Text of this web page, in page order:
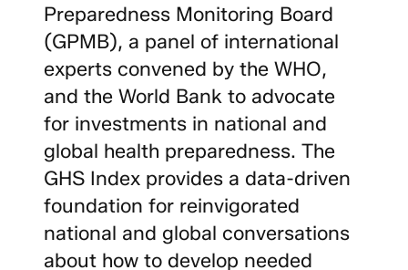
Preparedness Monitoring Board
(GPMB), a panel of international
experts convened by the WHO,
and the World Bank to advocate
for investments in national and
global health preparedness. The
GHS Index provides a data-driven
foundation for reinvigorated
national and global conversations
about how to develop needed